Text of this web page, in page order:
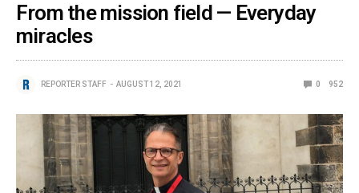
From the mission field — Everyday
miracles
REPORTER STAFF AUGUST 12, 2021 0 952